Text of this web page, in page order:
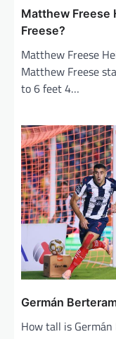
Matthew Freese
Freese?
Matthew Freese
Matthew Freese
to 6 feet 4…
Germán
How tall is